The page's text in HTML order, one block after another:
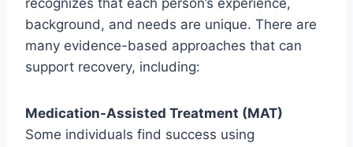
recognizes that each person’s experience,
background, and needs are unique. There are
many evidence-based approaches that can
support recovery, including:
Medication-Assisted Treatment (MAT)
Some individuals find success using